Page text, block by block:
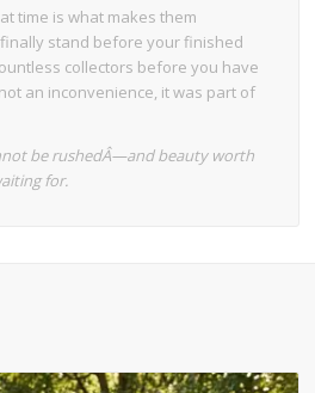
time is what makes them
stand before your finished
collectors before you have
an inconvenience, it was part of
be rushedÂ—and beauty worth
for.